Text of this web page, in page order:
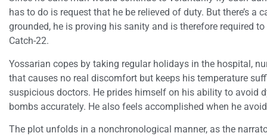
has to do is request that he be relieved of duty. But there’s a
grounded, he is proving his sanity and is therefore required
Catch-22.
Yossarian copes by taking regular holidays in the hospital,
that causes no real discomfort but keeps his temperature
suspicious doctors. He prides himself on his ability to avoid
bombs accurately. He also feels accomplished when he
The plot unfolds in a nonchronological manner, as the